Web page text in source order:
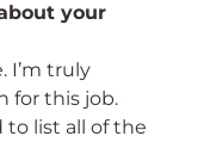
your
I’m truly
for this job.
list all of the